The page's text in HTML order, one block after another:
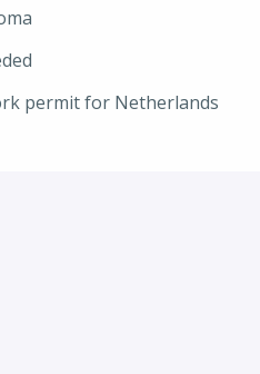
permit for Netherlands